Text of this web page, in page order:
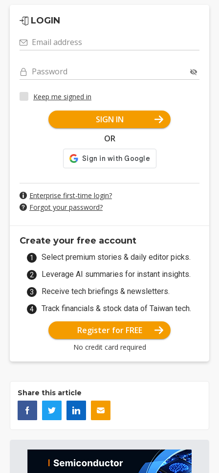
LOGIN
Email address
Password
Keep me signed in
SIGN IN
OR
Enterprise first-time login?
Forgot your password?
Create your free account
Select premium stories & daily editor picks.
Leverage AI summaries for instant insights.
Receive tech briefings & newsletters.
Track financials & stock data of Taiwan tech.
Register for FREE
No credit card required
Share this article